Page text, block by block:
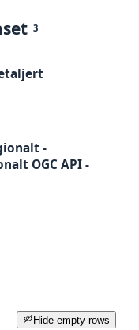
3
-
OGC API -
Hide empty rows